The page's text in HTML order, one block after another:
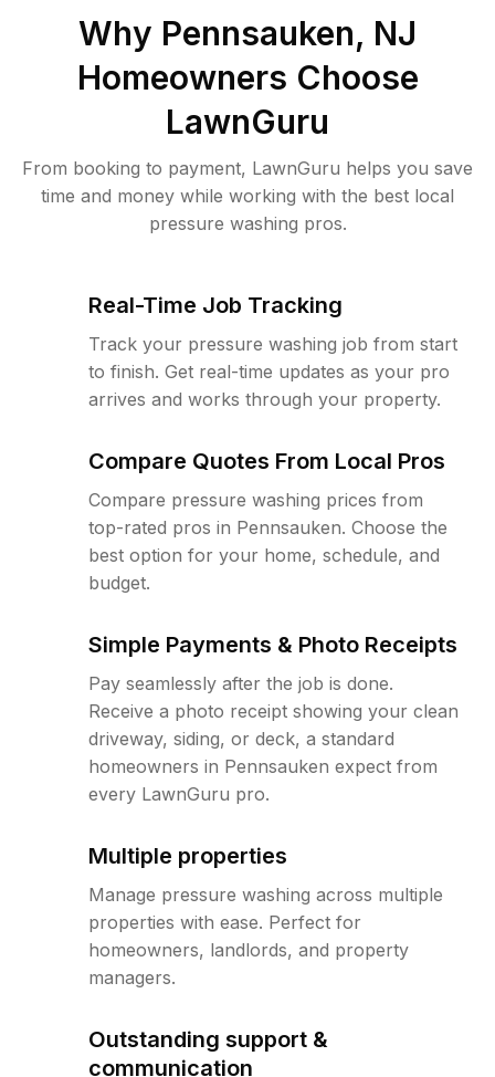
Why Pennsauken, NJ
Homeowners Choose
LawnGuru
From booking to payment, LawnGuru helps you save
time and money while working with the best local
pressure washing pros.
Real-Time Job Tracking
Track your pressure washing job from start
to finish. Get real-time updates as your pro
arrives and works through your property.
Compare Quotes From Local Pros
Compare pressure washing prices from
top-rated pros in Pennsauken. Choose the
best option for your home, schedule, and
budget.
Simple Payments & Photo Receipts
Pay seamlessly after the job is done.
Receive a photo receipt showing your clean
driveway, siding, or deck, a standard
homeowners in Pennsauken expect from
every LawnGuru pro.
Multiple properties
Manage pressure washing across multiple
properties with ease. Perfect for
homeowners, landlords, and property
managers.
Outstanding support &
communication